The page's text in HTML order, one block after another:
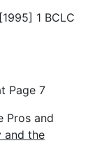
1 BCLC
Page 7
Pros and
and the